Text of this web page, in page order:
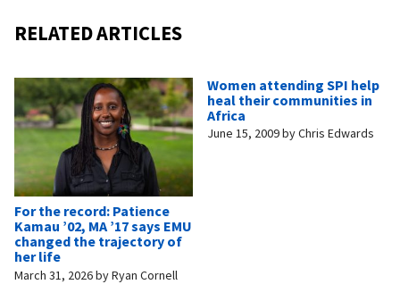
RELATED ARTICLES
For the record: Patience
Kamau ’02, MA ’17 says EMU
changed the trajectory of
her life
March 31, 2026byRyan Cornell
Women attending SPI help
heal their communities in
Africa
June 15, 2009byChris Edwards